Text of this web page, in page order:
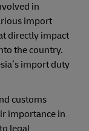
in
import
directly impact
the country.
import duty
customs
importance in
legal